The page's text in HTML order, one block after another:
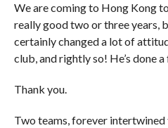
We are coming to Hong Kong
really good two or three years,
certainly changed a lot of
club, and rightly so! He’s done
Thank you.
Two teams, forever